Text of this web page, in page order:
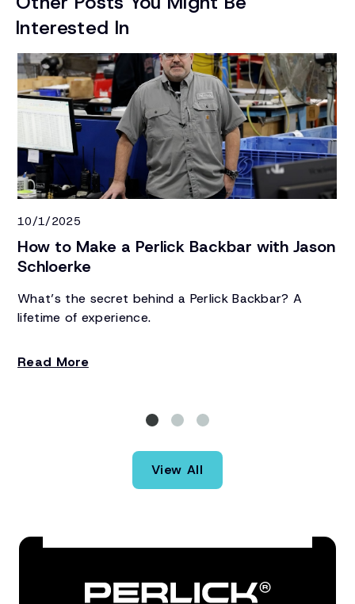
Interested In
10/1/2025
How to Make a Perlick Backbar with Jason
Schloerke
What’s the secret behind a Perlick Backbar? A
lifetime of experience.
Read More
View All